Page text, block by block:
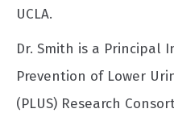
UCLA.
Dr. Smith is a Principal
Prevention of Lower
(PLUS) Research